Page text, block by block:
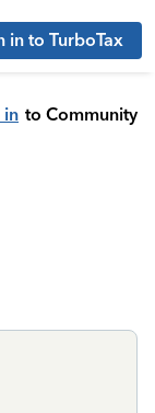
in to TurboTax
in to Community